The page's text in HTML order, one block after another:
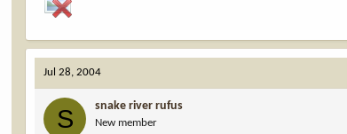
Jul 28, 2004
S snake river rufus
New member